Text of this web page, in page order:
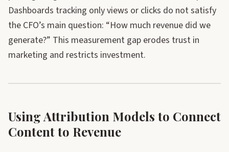
Dashboards tracking only views or clicks do not satisfy
the CFO’s main question: “How much revenue did we
generate?” This measurement gap erodes trust in
marketing and restricts investment.
Using Attribution Models to Connect
Content to Revenue